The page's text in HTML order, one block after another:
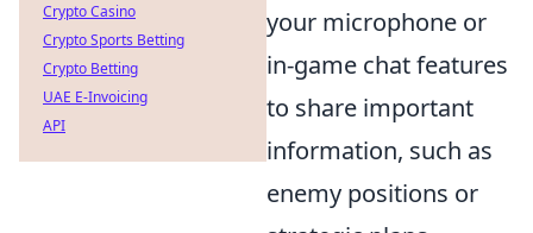
your microphone or
in-game chat features
to share important
information, such as
enemy positions or
Crypto Casino
Crypto Sports Betting
Crypto Betting
UAE E-Invoicing
API